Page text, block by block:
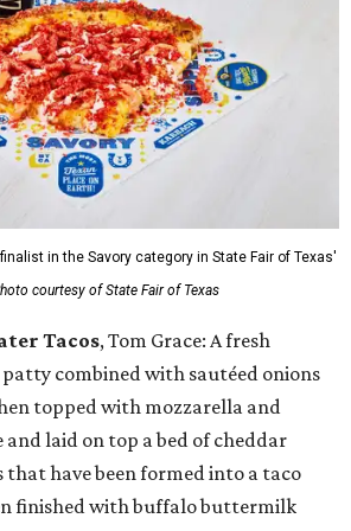
in the Savory category in State Fair of Texas'
courtesy of State Fair of Texas
Tacos, Tom Grace: A fresh
combined with sautéed onions
topped with mozzarella and
and laid on top a bed of cheddar
that have been formed into a taco
finished with buffalo buttermilk